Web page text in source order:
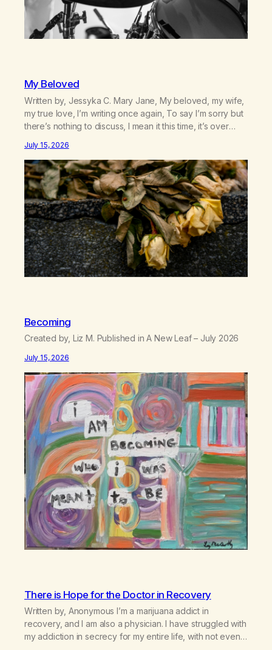
My Beloved
Written by, Jessyka C. Mary Jane, My beloved, my wife,
my true love, I’m writing once again, To say I’m sorry but
there’s nothing to discuss, I mean it this time, it’s over
there’s no going back, I’m here wasting all of my cash, I
can’t…
July 15, 2026
Becoming
Created by, Liz M. Published in A New Leaf – July 2026
July 15, 2026
There is Hope for the Doctor in Recovery
Written by, Anonymous I’m a marijuana addict in
recovery, and I am also a physician. I have struggled with
my addiction in secrecy for my entire life, with not even